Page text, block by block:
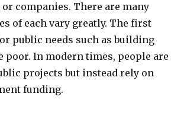
companies. There are many
of each vary greatly. The first
public needs such as building
In modern times, people are
projects but instead rely on
funding.